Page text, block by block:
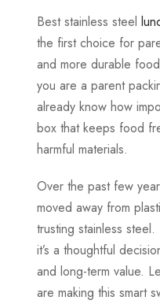
Best stainless steel
the first choice for
and more durable
you are a parent
already know how
box that keeps food
harmful materials.
Over the past few
moved away from
trusting stainless
it’s a thoughtful
and long-term value.
are making this smart